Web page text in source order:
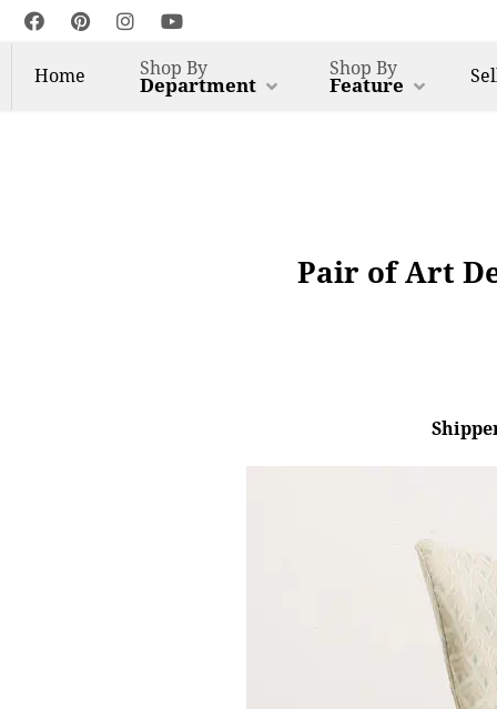
Home Shop By
Department
Shop By
Feature
Pair of Art